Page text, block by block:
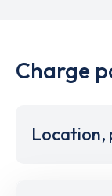
Charge
Location,